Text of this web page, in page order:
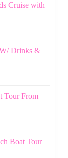
Cruise with
Drinks &
Tour From
Boat Tour